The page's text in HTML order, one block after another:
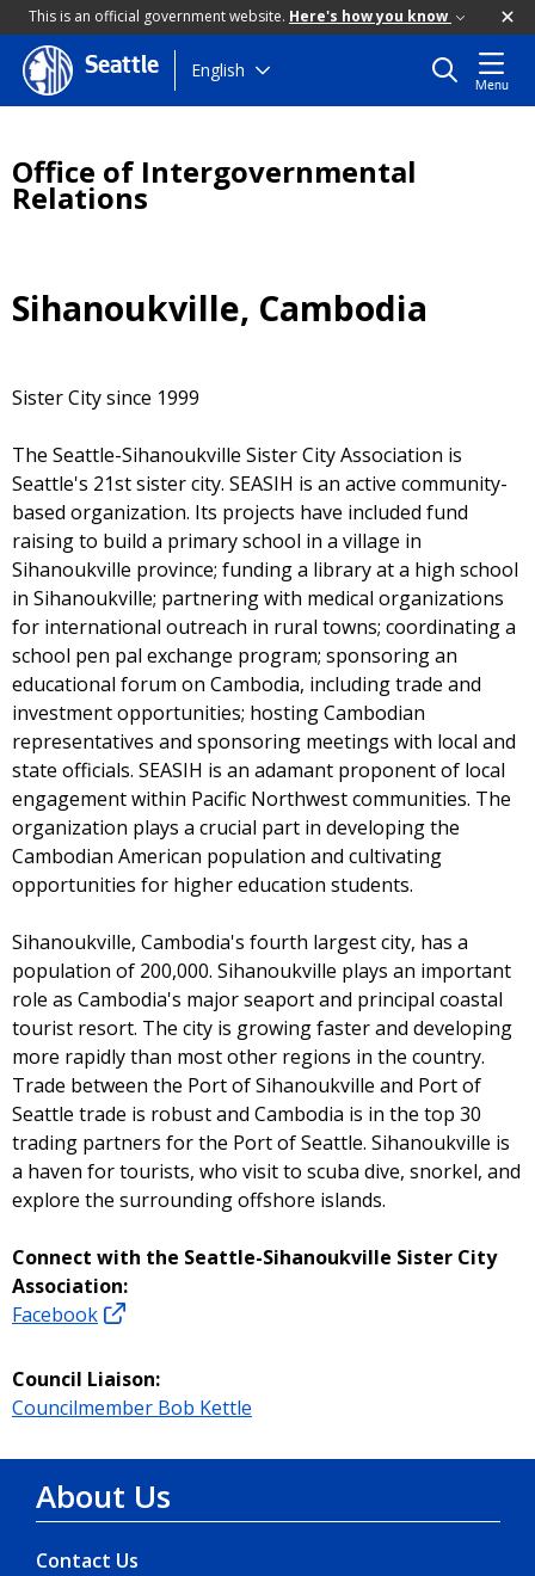
This is an official government website. Here's how you know
Skip
to
Seattle English
Menu
Office of Intergovernmental
Relations
Sihanoukville, Cambodia
Sister City since 1999
The Seattle-Sihanoukville Sister City Association is
Seattle's 21st sister city. SEASIH is an active community-
based organization. Its projects have included fund
raising to build a primary school in a village in
Sihanoukville province; funding a library at a high school
in Sihanoukville; partnering with medical organizations
for international outreach in rural towns; coordinating a
school pen pal exchange program; sponsoring an
educational forum on Cambodia, including trade and
investment opportunities; hosting Cambodian
representatives and sponsoring meetings with local and
state officials. SEASIH is an adamant proponent of local
engagement within Pacific Northwest communities. The
organization plays a crucial part in developing the
Cambodian American population and cultivating
opportunities for higher education students.
Sihanoukville, Cambodia's fourth largest city, has a
population of 200,000. Sihanoukville plays an important
role as Cambodia's major seaport and principal coastal
tourist resort. The city is growing faster and developing
more rapidly than most other regions in the country.
Trade between the Port of Sihanoukville and Port of
Seattle trade is robust and Cambodia is in the top 30
trading partners for the Port of Seattle. Sihanoukville is
a haven for tourists, who visit to scuba dive, snorkel, and
explore the surrounding offshore islands.
Connect with the Seattle-Sihanoukville Sister City
Association:
Facebook
Council Liaison:
Councilmember Bob Kettle
About Us
Contact Us